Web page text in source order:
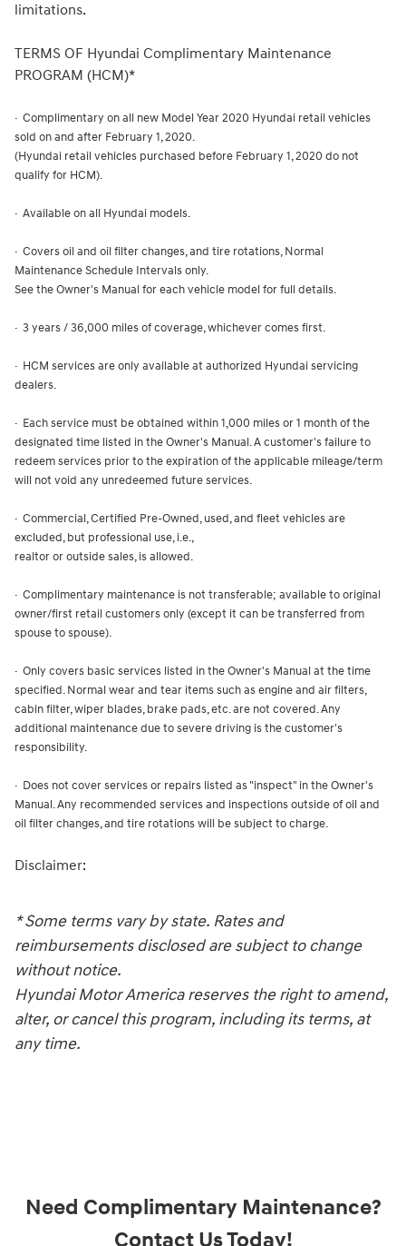
limitations.
TERMS OF Hyundai Complimentary Maintenance
PROGRAM (HCM)*
· Complimentary on all new Model Year 2020 Hyundai retail vehicles
sold on and after February 1, 2020.
(Hyundai retail vehicles purchased before February 1, 2020 do not
qualify for HCM).
· Available on all Hyundai models.
· Covers oil and oil filter changes, and tire rotations, Normal
Maintenance Schedule Intervals only.
See the Owner's Manual for each vehicle model for full details.
· 3 years / 36,000 miles of coverage, whichever comes first.
· HCM services are only available at authorized Hyundai servicing
dealers.
· Each service must be obtained within 1,000 miles or 1 month of the
designated time listed in the Owner's Manual. A customer's failure to
redeem services prior to the expiration of the applicable mileage/term
will not void any unredeemed future services.
· Commercial, Certified Pre-Owned, used, and fleet vehicles are
excluded, but professional use, i.e.,
realtor or outside sales, is allowed.
· Complimentary maintenance is not transferable; available to original
owner/first retail customers only (except it can be transferred from
spouse to spouse).
· Only covers basic services listed in the Owner's Manual at the time
specified. Normal wear and tear items such as engine and air filters,
cabin filter, wiper blades, brake pads, etc. are not covered. Any
additional maintenance due to severe driving is the customer's
responsibility.
· Does not cover services or repairs listed as "inspect" in the Owner's
Manual. Any recommended services and inspections outside of oil and
oil filter changes, and tire rotations will be subject to charge.
Disclaimer:
* Some terms vary by state. Rates and
reimbursements disclosed are subject to change
without notice.
Hyundai Motor America reserves the right to amend,
alter, or cancel this program, including its terms, at
any time.
Need Complimentary Maintenance?